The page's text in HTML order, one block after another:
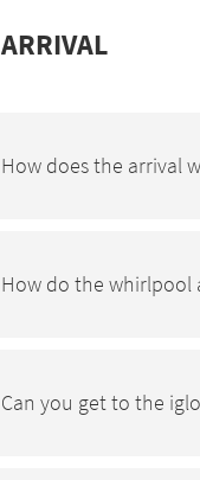
ARRIVAL
How does the arrival
How do the whirlpool
Can you get to the